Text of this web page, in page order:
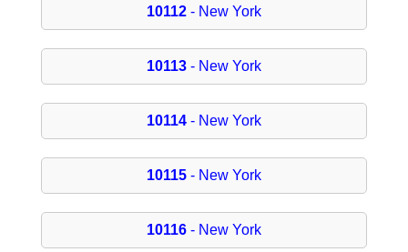
10112- New York
10113- New York
10114- New York
10115- New York
10116- New York